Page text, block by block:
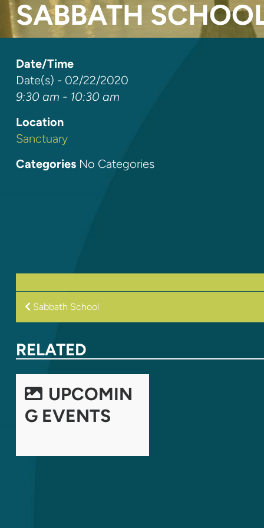
SABBATH
Date/Time
Date(s) - 02/22/2020
9:30 am - 10:30 am
Location
Sanctuary
CategoriesNo Categories
POST
Sabbath School
RELATED
UPCOMIN
G EVENTS